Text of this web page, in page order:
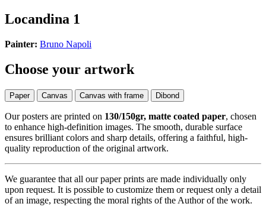
Locandina 1
Painter: Bruno Napoli
Choose your artwork
Paper Canvas Canvas with frame Dibond
Our posters are printed on 130/150gr, matte coated paper, chosen
to enhance high-definition images. The smooth, durable surface
ensures brilliant colors and sharp details, offering a faithful, high-
quality reproduction of the original artwork.
We guarantee that all our paper prints are made individually only
upon request. It is possible to customize them or request only a detail
of an image, respecting the moral rights of the Author of the work.